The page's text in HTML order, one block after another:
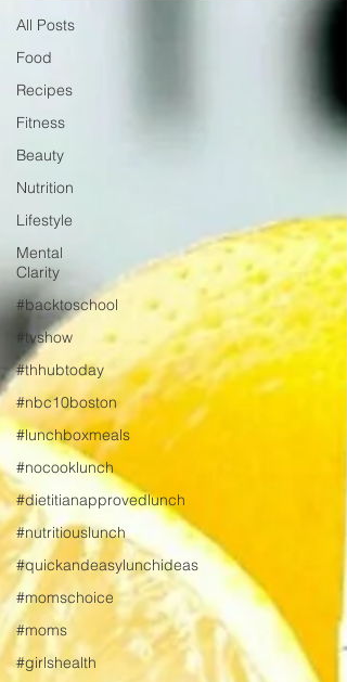
All Posts
Food
Recipes
Fitness
Beauty
Nutrition
Lifestyle
Mental
Clarity
#backtoschool
#tvshow
#thhubtoday
#nbc10boston
#lunchboxmeals
#nocooklunch
#dietitianapprovedlunch
#nutritiouslunch
#quickandeasylunchideas
#momschoice
#moms
#girlshealth